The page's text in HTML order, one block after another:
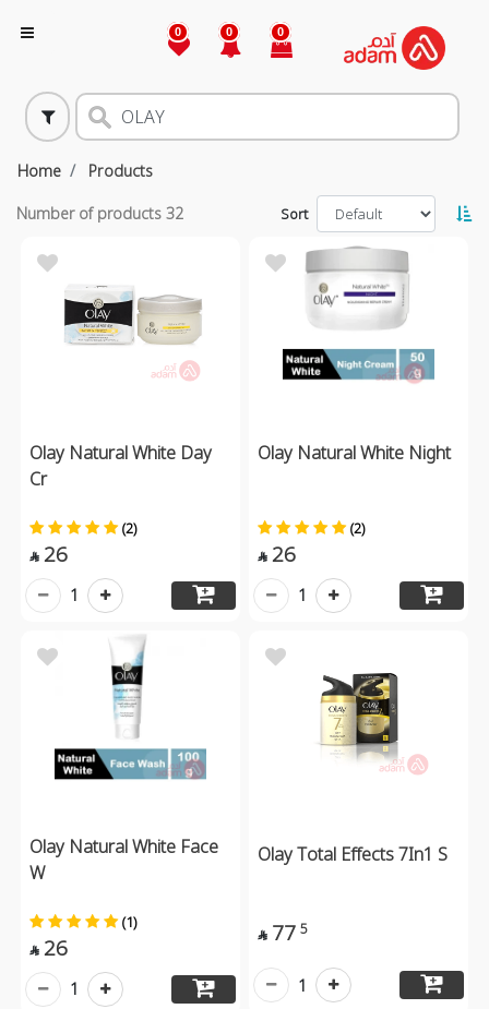
0 0 0
Home Products
Number of products 32 Sort
Olay Natural White Day
Cr
(2)
 26
1
Olay Natural White Night
(2)
 26
1
Olay Natural White Face
W
(1)
 26
1
Olay Total Effects 7In1 S
 77 5
1